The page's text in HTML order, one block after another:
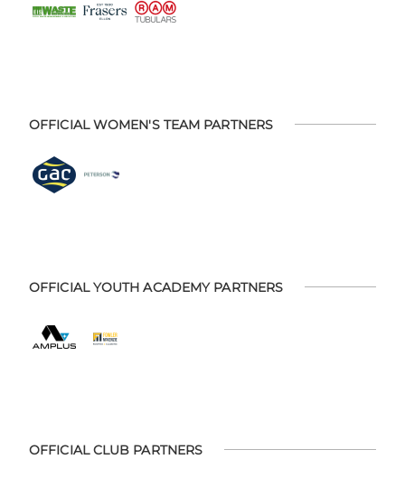
OFFICIAL WOMEN'S TEAM PARTNERS
OFFICIAL YOUTH ACADEMY PARTNERS
OFFICIAL CLUB PARTNERS